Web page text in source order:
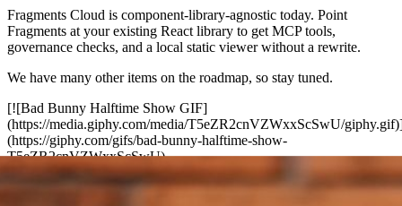
Fragments Cloud is component-library-agnostic today. Point
Fragments at your existing React library to get MCP tools,
governance checks, and a local static viewer without a rewrite.
We have many other items on the roadmap, so stay tuned.
[![Bad Bunny Halftime Show GIF]
(https://media.giphy.com/media/T5eZR2cnVZWxxScSwU/
(https://giphy.com/gifs/bad-bunny-halftime-show-
T5eZR2cnVZWxxScSwU)
Until next time.